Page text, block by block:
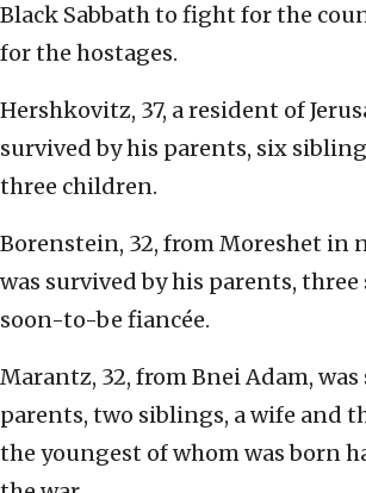
Black Sabbath to fight for the
for the hostages.
Hershkovitz, 37, a resident of
survived by his parents, six
three children.
Borenstein, 32, from Moreshet in
was survived by his parents,
soon-to-be fiancée.
Marantz, 32, from Bnei Adam,
parents, two siblings, a wife and
the youngest of whom was born